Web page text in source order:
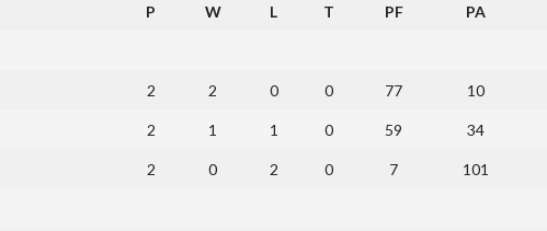
P W L T PF PA
2 2 0 0 77 10
2 1 1 0 59 34
2 0 2 0 7 101